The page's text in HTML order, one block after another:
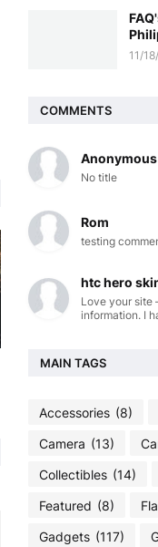
11/
COMMENTS
Anonymous
No title
Rom
testing
htc hero
Love your site
information. I
MAIN TAGS
Accessories (8)
Camera (13)
Collectibles (14)
Featured (8)
Gadgets (117)